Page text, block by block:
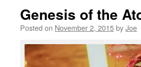
Genesis of the
Posted on November 2, 2015byJoe